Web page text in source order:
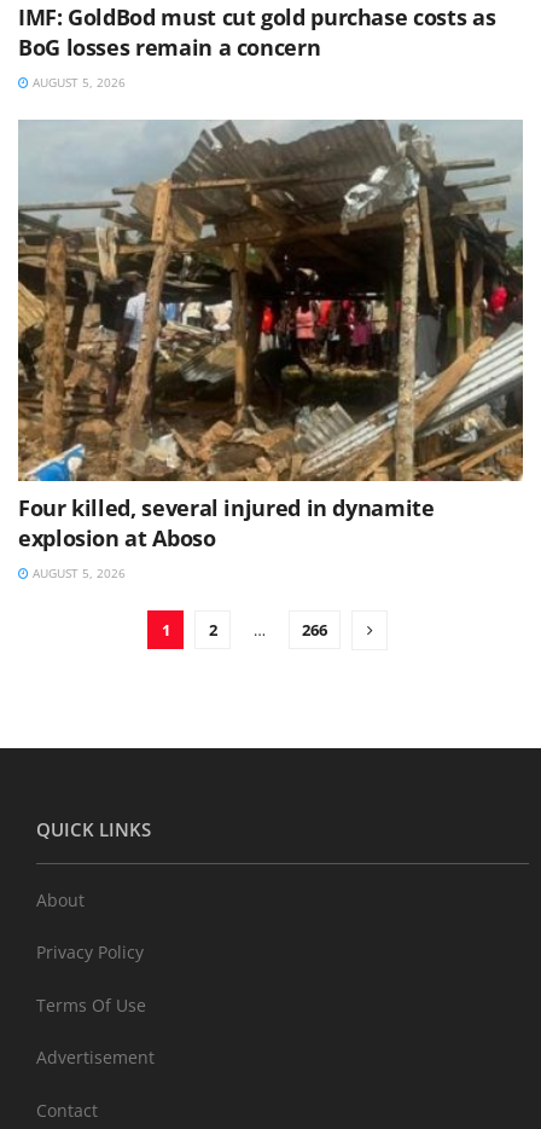
IMF: GoldBod must cut gold purchase costs as
BoG losses remain a concern
AUGUST 5, 2026
Four killed, several injured in dynamite
explosion at Aboso
AUGUST 5, 2026
1 2 … 266
QUICK LINKS
About
Privacy Policy
Terms Of Use
Advertisement
Contact